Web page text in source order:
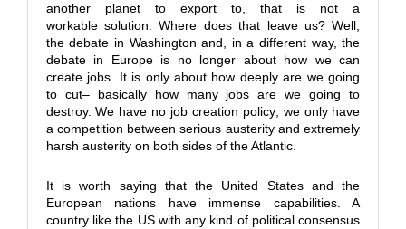
another planet to export to, that is not a
workable solution. Where does that leave us? Well,
the debate in Washington and, in a different way, the
debate in Europe is no longer about how we can
create jobs. It is only about how deeply are we going
to cut– basically how many jobs are we going to
destroy. We have no job creation policy; we only have
a competition between serious austerity and extremely
harsh austerity on both sides of the Atlantic.
It is worth saying that the United States and the
European nations have immense capabilities. A
country like the US with any kind of political consensus